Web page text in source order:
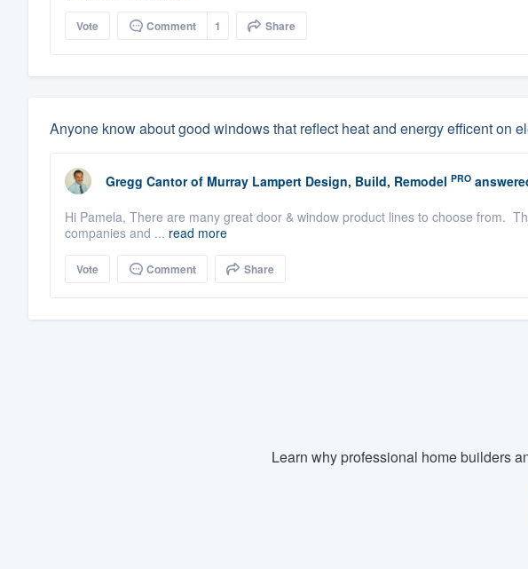
Vote Comment 1 Share
Anyone know about good windows that reflect heat and energy efficent on
Gregg Cantor of Murray Lampert Design, Build, Remodel PRO
Hi Pamela, There are many great door & window product lines to choose from.
companies and ... read more
Vote Comment Share
Learn why professional home builders